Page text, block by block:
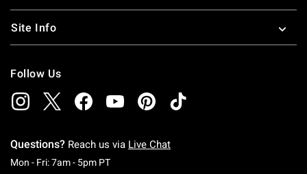
Site Info
Follow Us
Questions? Reach us via Live Chat
Mon - Fri: 7am - 5pm PTMonday To Friday: 7 AM To 5 PM Pacific Time